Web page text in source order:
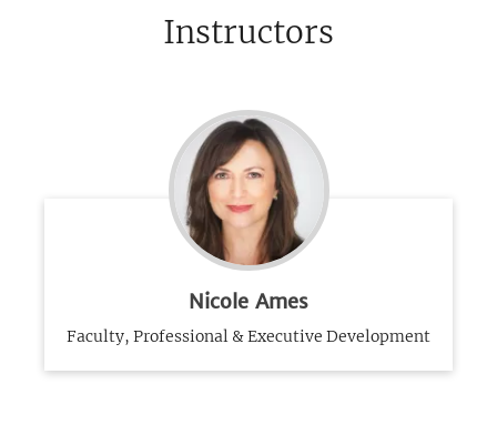
Instructors
Nicole Ames
Faculty, Professional & Executive Development